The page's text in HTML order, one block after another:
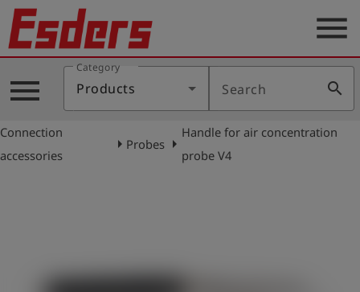
Products
Knowledge
Support
menu
menu
Category
Products Search search
Connection
accessories
arrow_rightProbes arrow_right
Handle for air concentration
probe V4